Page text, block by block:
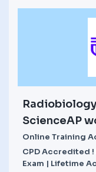
ScienceAP
Online Training
CPD Accredited !
Exam | Lifetime